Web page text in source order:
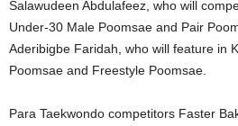
Salawudeen Abdulafeez, who will
Under-30 Male Poomsae and Pair
Aderibigbe Faridah, who will feature in
Poomsae and Freestyle Poomsae.
Para Taekwondo competitors Faster